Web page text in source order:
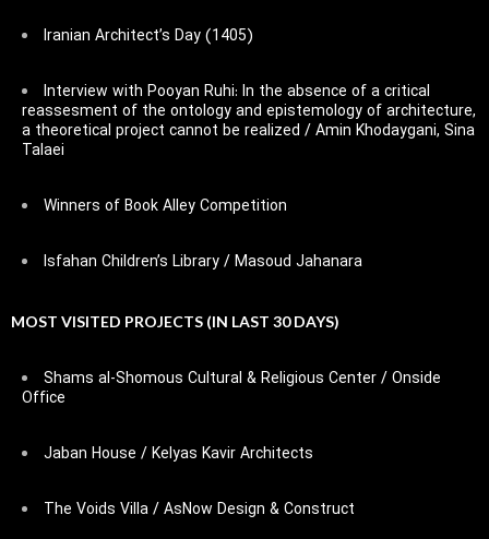
Iranian Architect’s Day (1405)
Interview with Pooyan Ruhi: In the absence of a critical
reassesment of the ontology and epistemology of architecture,
a theoretical project cannot be realized / Amin Khodaygani, Sina
Talaei
Winners of Book Alley Competition
Isfahan Children’s Library / Masoud Jahanara
MOST VISITED PROJECTS (IN LAST 30 DAYS)
Shams al-Shomous Cultural & Religious Center / Onside
Office
Jaban House / Kelyas Kavir Architects
The Voids Villa / AsNow Design & Construct